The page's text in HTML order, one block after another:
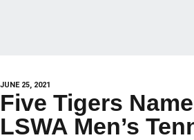
JUNE 25, 2021
Five Tigers
LSWA Men’s